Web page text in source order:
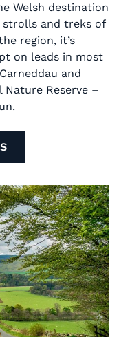
Welsh destination
and treks of
region, it’s
on leads in most
and
Nature Reserve –